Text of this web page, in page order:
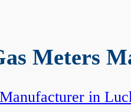
Meters
in